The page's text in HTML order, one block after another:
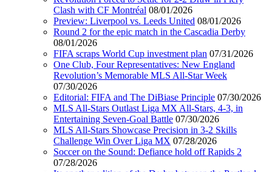
Clash with CF Montréal 08/01/2026
Preview: Liverpool vs. Leeds United 08/01/2026
Round 2 for the epic match in the Cascadia Derby
08/01/2026
FIFA scraps World Cup investment plan 07/31/2026
One Club, Four Representatives: New England
Revolution’s Memorable MLS All-Star Week
07/30/2026
Editorial: FIFA and The DiBiase Principle 07/30/2026
MLS All-Stars Outlast Liga MX All-Stars, 4-3, in
Entertaining Seven-Goal Battle 07/30/2026
MLS All-Stars Showcase Precision in 3-2 Skills
Challenge Win Over Liga MX 07/28/2026
Soccer on the Sound: Defiance hold off Rapids 2
07/28/2026